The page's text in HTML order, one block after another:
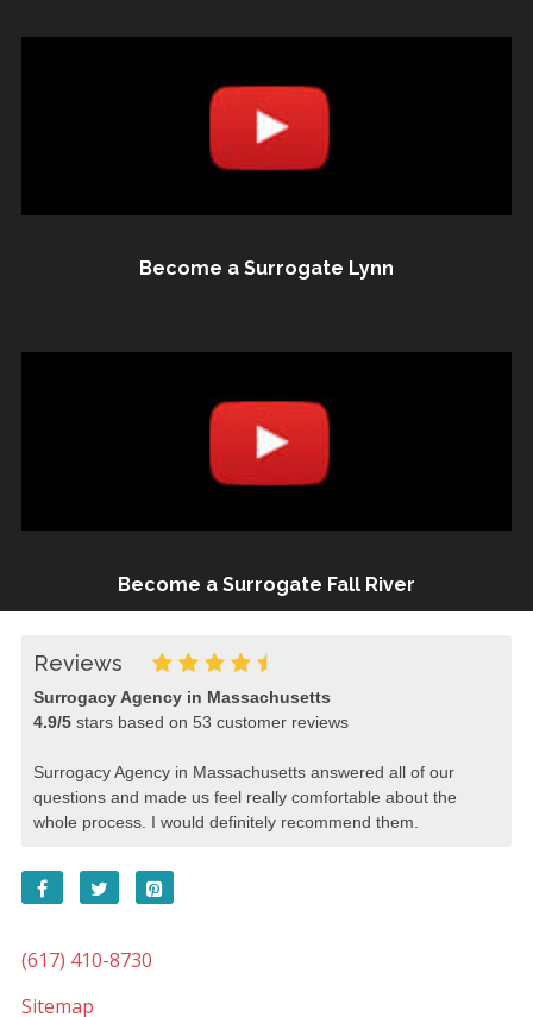
Become a Surrogate Lynn
Become a Surrogate Fall River
Reviews
Surrogacy Agency in Massachusetts
4.9/5stars based on 53 customer reviews
Surrogacy Agency in Massachusetts answered all of our
questions and made us feel really comfortable about the
whole process. I would definitely recommend them.
(617) 410-8730
Sitemap